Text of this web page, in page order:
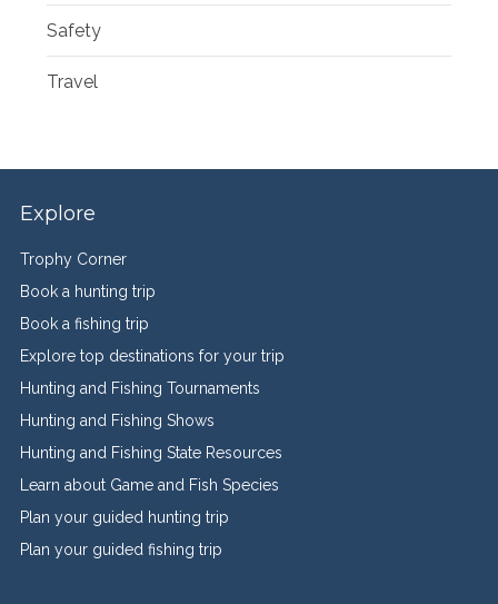
Safety
Travel
Explore
Trophy Corner
Book a hunting trip
Book a fishing trip
Explore top destinations for your trip
Hunting and Fishing Tournaments
Hunting and Fishing Shows
Hunting and Fishing State Resources
Learn about Game and Fish Species
Plan your guided hunting trip
Plan your guided fishing trip